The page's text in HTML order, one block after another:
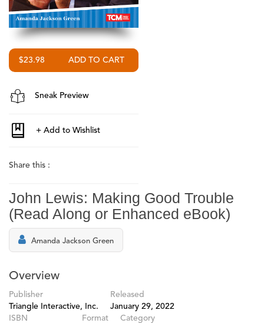
$23.98
Sneak Preview
Share this :
John Lewis: Making Good Trouble
(Read Along or Enhanced eBook)
Amanda Jackson Green
Overview
Publisher
Triangle Interactive, Inc.
Released
January 29, 2022
ISBN
Format
Category